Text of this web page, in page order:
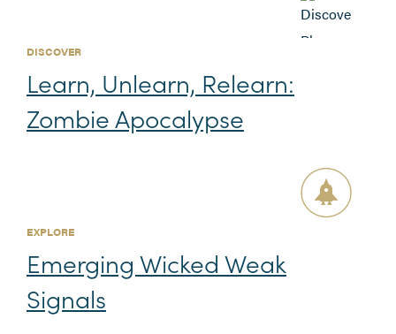
DISCOVER
Learn, Unlearn, Relearn:
Zombie Apocalypse
EXPLORE
Emerging Wicked Weak
Signals